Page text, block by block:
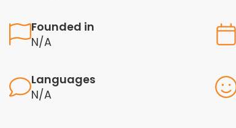
Founded in
N/A
Languages
N/A